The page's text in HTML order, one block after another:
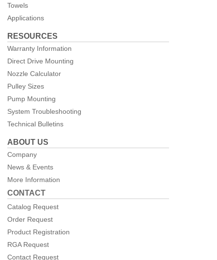
Towels
Applications
RESOURCES
Warranty Information
Direct Drive Mounting
Nozzle Calculator
Pulley Sizes
Pump Mounting
System Troubleshooting
Technical Bulletins
ABOUT US
Company
News & Events
More Information
CONTACT
Catalog Request
Order Request
Product Registration
RGA Request
Contact Request